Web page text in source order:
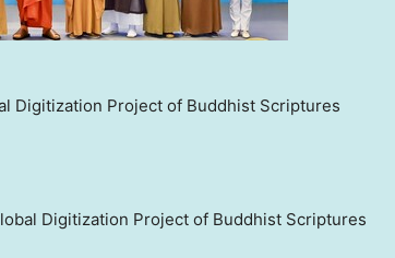
Digitization Project of Buddhist Scriptures
Digitization Project of Buddhist Scriptures